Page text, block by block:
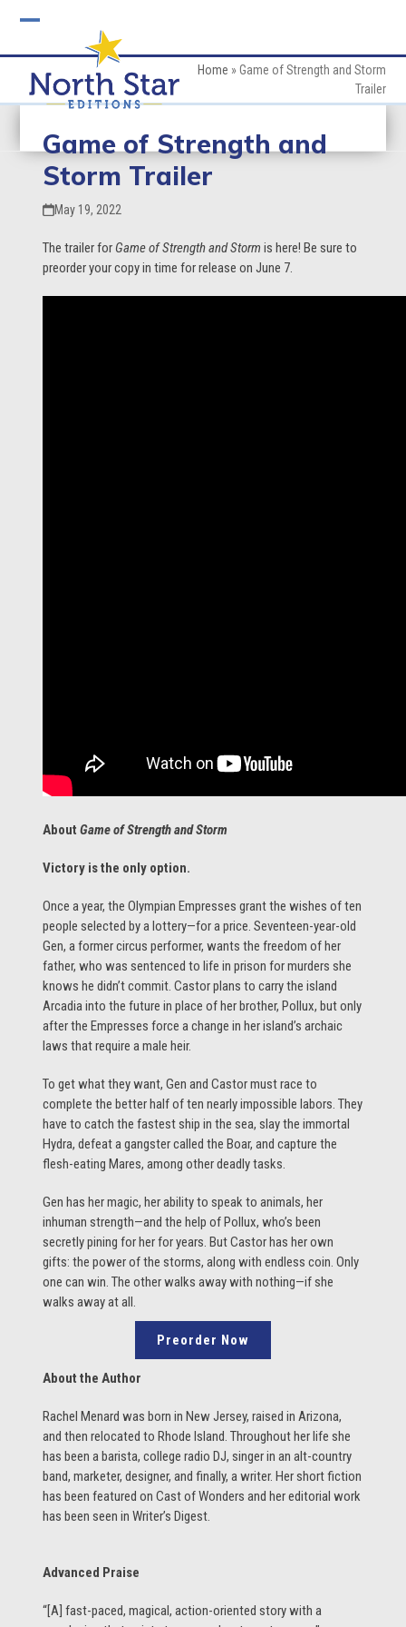
mobile
menu
mobile
menu
Home »Game of Strength and Storm
Trailer
Game of Strength and
Storm Trailer
May 19, 2022
The trailer for Game of Strength and Storm is here! Be sure to
preorder your copy in time for release on June 7.
AboutGame of Strength and Storm
Victory is the only option.
Once a year, the Olympian Empresses grant the wishes of ten
people selected by a lottery—for a price. Seventeen-year-old
Gen, a former circus performer, wants the freedom of her
father, who was sentenced to life in prison for murders she
knows he didn’t commit. Castor plans to carry the island
Arcadia into the future in place of her brother, Pollux, but only
after the Empresses force a change in her island’s archaic
laws that require a male heir.
To get what they want, Gen and Castor must race to
complete the better half of ten nearly impossible labors. They
have to catch the fastest ship in the sea, slay the immortal
Hydra, defeat a gangster called the Boar, and capture the
flesh-eating Mares, among other deadly tasks.
Gen has her magic, her ability to speak to animals, her
inhuman strength—and the help of Pollux, who’s been
secretly pining for her for years. But Castor has her own
gifts: the power of the storms, along with endless coin. Only
one can win. The other walks away with nothing—if she
walks away at all.
Preorder Now
About the Author
Rachel Menard was born in New Jersey, raised in Arizona,
and then relocated to Rhode Island. Throughout her life she
has been a barista, college radio DJ, singer in an alt-country
band, marketer, designer, and finally, a writer. Her short fiction
has been featured on Cast of Wonders and her editorial work
has been seen in Writer’s Digest.
Advanced Praise
“[A] fast-paced, magical, action-oriented story with a